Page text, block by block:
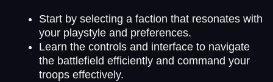
Start by selecting a faction that resonates with
your playstyle and preferences.
Learn the controls and interface to navigate
the battlefield efficiently and command your
troops effectively.